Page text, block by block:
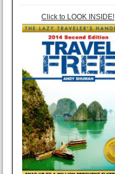
Click to LOOK INSIDE!